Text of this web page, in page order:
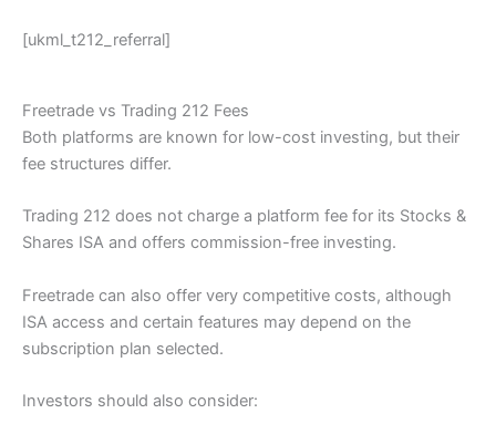
[ukml_t212_referral]
Freetrade vs Trading 212 Fees
Both platforms are known for low-cost investing, but their
fee structures differ.
Trading 212 does not charge a platform fee for its Stocks &
Shares ISA and offers commission-free investing.
Freetrade can also offer very competitive costs, although
ISA access and certain features may depend on the
subscription plan selected.
Investors should also consider: